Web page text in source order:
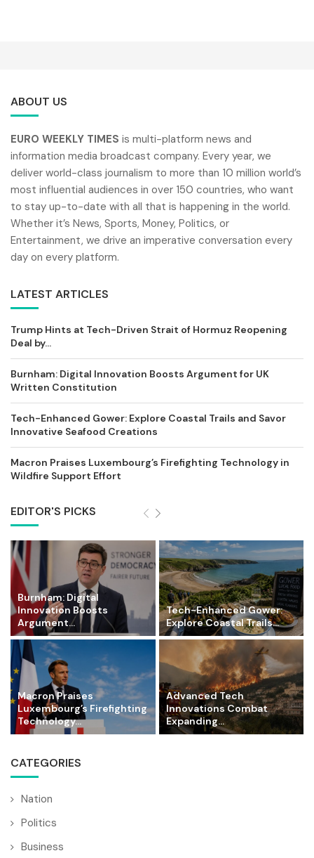
ABOUT US
EURO WEEKLY TIMES is multi-platform news and
information media broadcast company. Every year, we
deliver world-class journalism to more than 10 million world’s
most influential audiences in over 150 countries, who want
to stay up-to-date with all that is happening in the world.
Whether it’s News, Sports, Money, Politics, or
Entertainment, we drive an imperative conversation every
day on every platform.
LATEST ARTICLES
Trump Hints at Tech-Driven Strait of Hormuz Reopening
Deal by...
Burnham: Digital Innovation Boosts Argument for UK
Written Constitution
Tech-Enhanced Gower: Explore Coastal Trails and Savor
Innovative Seafood Creations
Macron Praises Luxembourg’s Firefighting Technology in
Wildfire Support Effort
EDITOR'S PICKS
Burnham: Digital
Innovation Boosts
Argument...
Tech-Enhanced Gower:
Explore Coastal Trails...
Macron Praises
Luxembourg’s Firefighting
Technology...
Advanced Tech
Innovations Combat
Expanding...
CATEGORIES
Nation
Politics
Business